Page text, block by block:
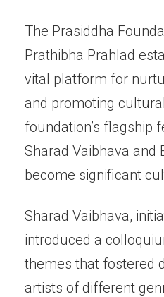
The Prasiddha
Prathibha Prahlad
vital platform for
and promoting
foundation’s flagship
Sharad Vaibhava and
become significant
Sharad Vaibhava,
introduced a
themes that fostered
artists of different